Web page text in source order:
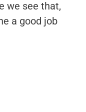
we see that,
a good job